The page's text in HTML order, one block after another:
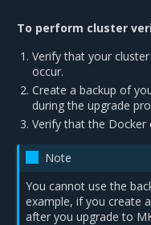
To perform cluster
Verify that your
occur.
Create a backup of
during the upgrade
Verify that the Docker
Note
You cannot use the
example, if you create
after you upgrade to